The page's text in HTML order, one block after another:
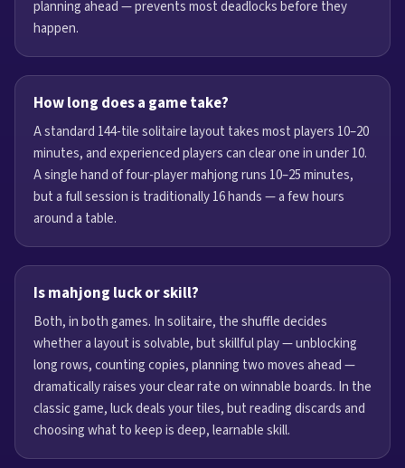
planning ahead — prevents most deadlocks before they
happen.
How long does a game take?
A standard 144-tile solitaire layout takes most players 10–20
minutes, and experienced players can clear one in under 10.
A single hand of four-player mahjong runs 10–25 minutes,
but a full session is traditionally 16 hands — a few hours
around a table.
Is mahjong luck or skill?
Both, in both games. In solitaire, the shuffle decides
whether a layout is solvable, but skillful play — unblocking
long rows, counting copies, planning two moves ahead —
dramatically raises your clear rate on winnable boards. In the
classic game, luck deals your tiles, but reading discards and
choosing what to keep is deep, learnable skill.